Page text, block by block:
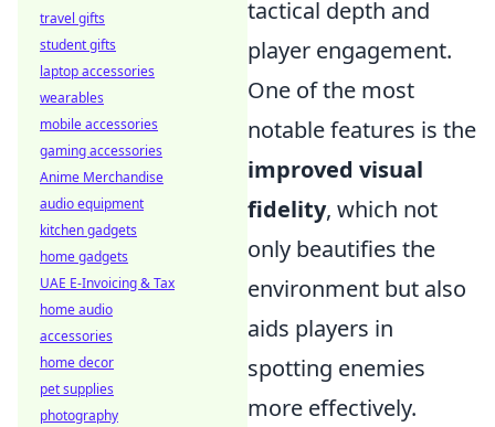
tactical depth and
player engagement.
One of the most
notable features is the
improved visual
fidelity, which not
only beautifies the
environment but also
aids players in
spotting enemies
more effectively.
travel gifts
student gifts
laptop accessories
wearables
mobile accessories
gaming accessories
Anime Merchandise
audio equipment
kitchen gadgets
home gadgets
UAE E-Invoicing & Tax
home audio
accessories
home decor
pet supplies
photography